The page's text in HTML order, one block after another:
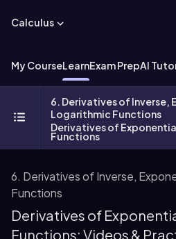
Calculus
My CourseLearnExam PrepAI
6. Derivatives of Inverse,
Logarithmic Functions
Derivatives of
Functions
6. Derivatives of Inverse,
Functions
Derivatives of
Functions: Videos &